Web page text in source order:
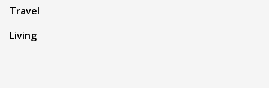
Travel
Living